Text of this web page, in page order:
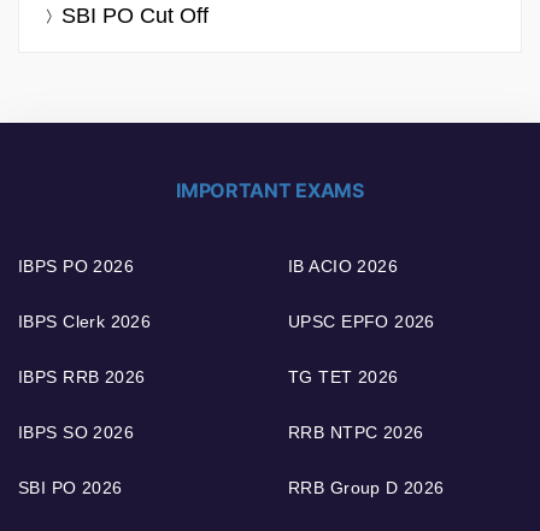
SBI PO Cut Off
IMPORTANT EXAMS
IBPS PO 2026
IBPS Clerk 2026
IBPS RRB 2026
IBPS SO 2026
SBI PO 2026
IB ACIO 2026
UPSC EPFO 2026
TG TET 2026
RRB NTPC 2026
RRB Group D 2026